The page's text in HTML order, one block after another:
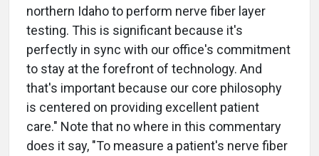
northern Idaho to perform nerve fiber layer
testing. This is significant because it's
perfectly in sync with our office's commitment
to stay at the forefront of technology. And
that's important because our core philosophy
is centered on providing excellent patient
care." Note that no where in this commentary
does it say, "To measure a patient's nerve fiber